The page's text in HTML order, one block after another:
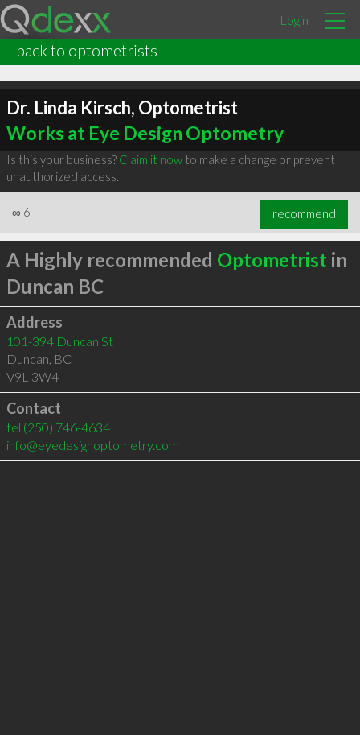
Login
back to optometrists
Dr. Linda Kirsch, Optometrist
Works at Eye Design Optometry
Is this your business? Claim it nowto make a change or prevent
unauthorized access.
∞ 6 recommend
A Highly recommended Optometrist in
Duncan BC
Address
101-394 Duncan St
Duncan, BC
V9L 3W4
Contact
tel (250) 746-4634
info@eyedesignoptometry.com